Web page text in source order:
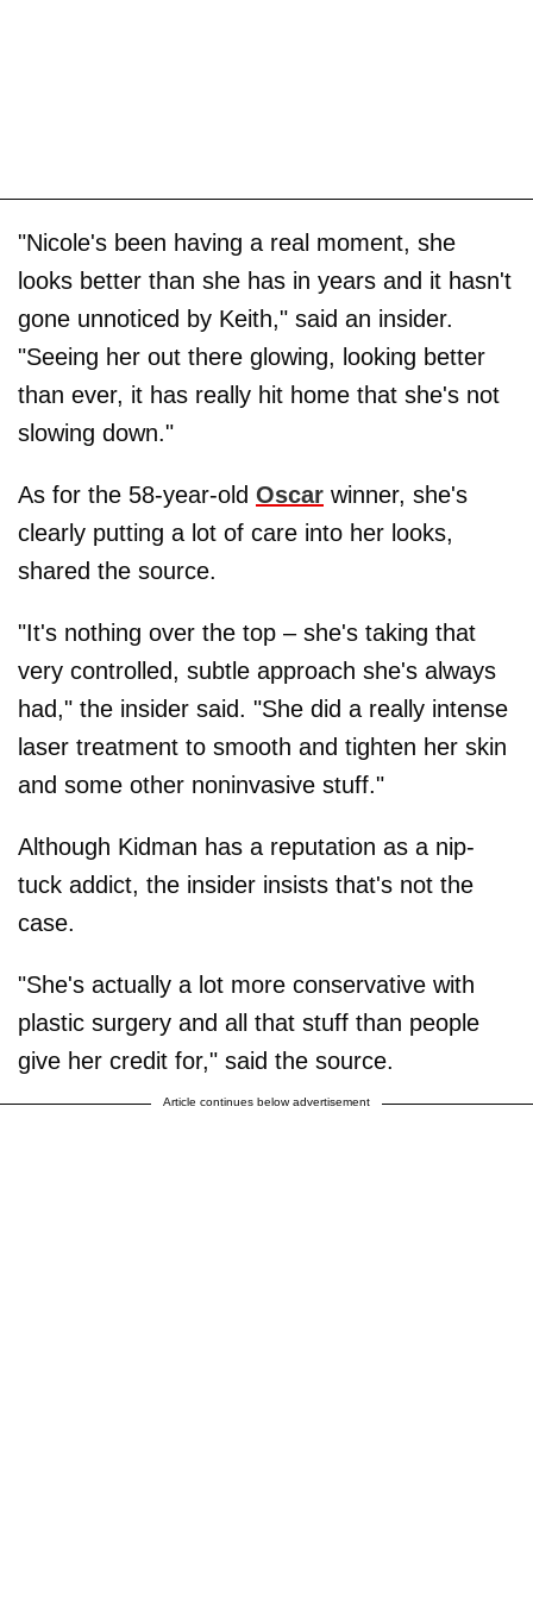
"Nicole's been having a real moment, she
looks better than she has in years and it hasn't
gone unnoticed by Keith," said an insider.
"Seeing her out there glowing, looking better
than ever, it has really hit home that she's not
slowing down."
As for the 58-year-old Oscar winner, she's
clearly putting a lot of care into her looks,
shared the source.
"It's nothing over the top – she's taking that
very controlled, subtle approach she's always
had," the insider said. "She did a really intense
laser treatment to smooth and tighten her skin
and some other noninvasive stuff."
Although Kidman has a reputation as a nip-
tuck addict, the insider insists that's not the
case.
"She's actually a lot more conservative with
plastic surgery and all that stuff than people
give her credit for," said the source.
Article continues below advertisement